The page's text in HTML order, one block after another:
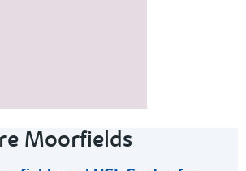
Moorfields